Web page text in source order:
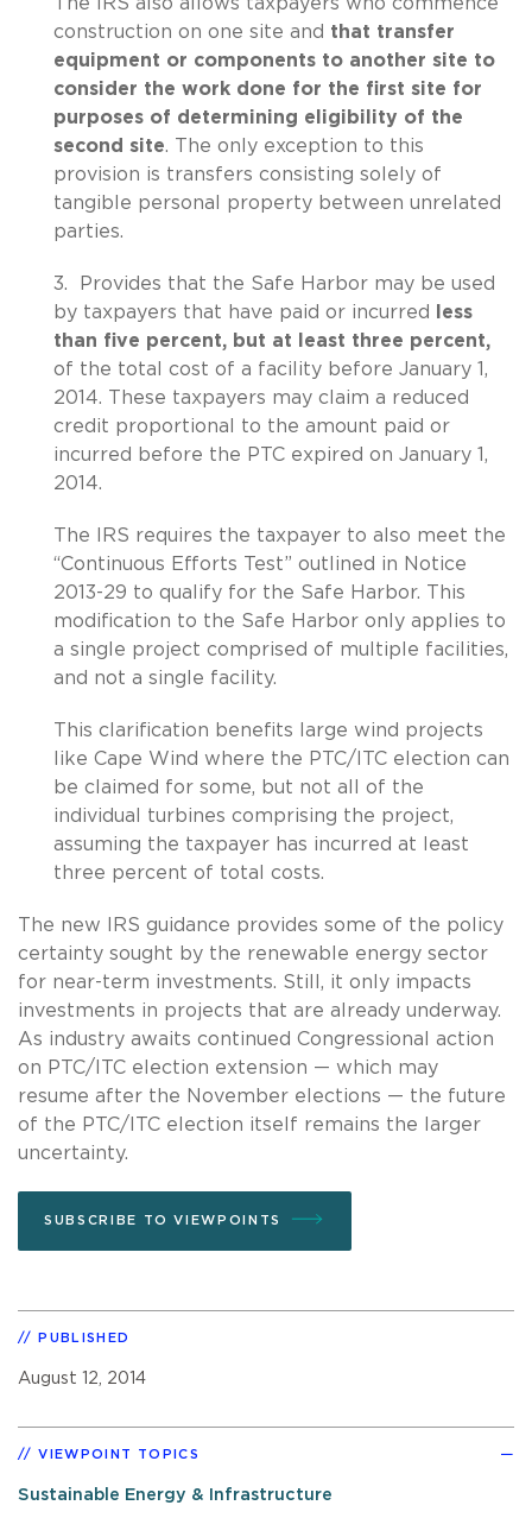
construction on one site and that transfer
equipment or components to another site to
consider the work done for the first site for
purposes of determining eligibility of the
second site. The only exception to this
provision is transfers consisting solely of
tangible personal property between unrelated
parties.
3. Provides that the Safe Harbor may be used
by taxpayers that have paid or incurred
less
than five percent, but at least three percent,
of the total cost of a facility before January 1,
2014. These taxpayers may claim a reduced
credit proportional to the amount paid or
incurred before the PTC expired on January 1,
2014.
The IRS requires the taxpayer to also meet the
“Continuous Efforts Test” outlined in Notice
2013-29 to qualify for the Safe Harbor. This
modification to the Safe Harbor only applies to
a single project comprised of multiple facilities,
and not a single facility.
This clarification benefits large wind projects
like Cape Wind where the PTC/ITC election can
be claimed for some, but not all of the
individual turbines comprising the project,
assuming the taxpayer has incurred at least
three percent of total costs.
The new IRS guidance provides some of the policy
certainty sought by the renewable energy sector
for near-term investments. Still, it only impacts
investments in projects that are already underway.
As industry awaits continued Congressional action
on PTC/ITC election extension — which may
resume after the November elections — the future
of the PTC/ITC election itself remains the larger
uncertainty.
SUBSCRIBE TO VIEWPOINTS
PUBLISHED
August 12, 2014
VIEWPOINT TOPICS
Sustainable Energy & Infrastructure